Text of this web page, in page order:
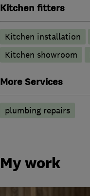
Kitchen fitters
Kitchen installation
Kitchen showroom
More Services
plumbing repairs
My work